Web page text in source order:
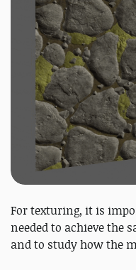
For texturing, it is
needed to achieve the
and to study how the